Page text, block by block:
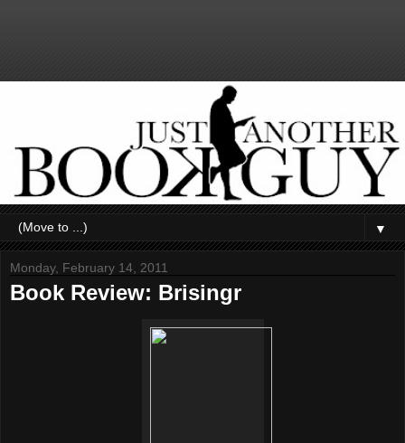
▼
Monday, February 14, 2011
Book Review: Brisingr